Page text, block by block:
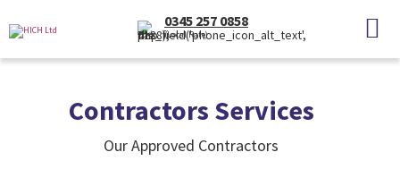
0345 257 0858
(Local Rate)
Contractors Services
Our Approved Contractors